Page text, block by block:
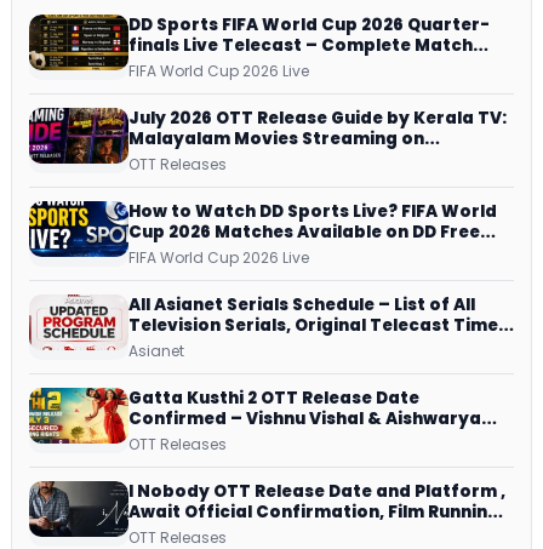
DD Sports FIFA World Cup 2026 Quarter-
finals Live Telecast – Complete Match
Schedule, Kick-off Time and How to
FIFA World Cup 2026 Live
July 2026 OTT Release Guide by Kerala TV:
Malayalam Movies Streaming on
JioHotstar, Prime Video, ManoramaMAX
OTT Releases
How to Watch DD Sports Live? FIFA World
Cup 2026 Matches Available on DD Free
Dish, ZEE5 Streams Every Match
FIFA World Cup 2026 Live
All Asianet Serials Schedule – List of All
Television Serials, Original Telecast Time,
Repeat Airing Time
Asianet
Gatta Kusthi 2 OTT Release Date
Confirmed – Vishnu Vishal & Aishwarya
Lekshmi’s Sports Drama Streams on
OTT Releases
I Nobody OTT Release Date and Platform ,
Await Official Confirmation, Film Running
successfully All Over
OTT Releases